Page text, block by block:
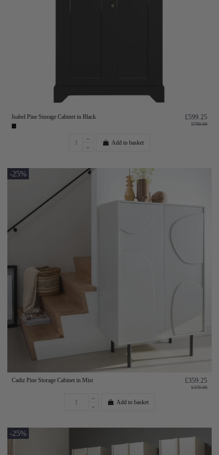
Isabel Pine Storage Cabinet in Black £599.25
£799.00
Add to basket
-25%
Cadiz Pine Storage Cabinet in Mist £359.25
£479.00
Add to basket
-25%